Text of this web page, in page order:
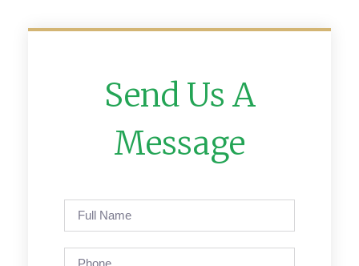
Send Us A
Message